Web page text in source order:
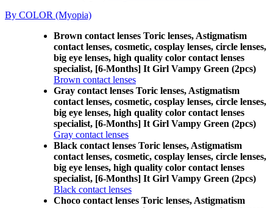
By COLOR (Myopia)
Brown contact lenses Toric lenses, Astigmatism
contact lenses, cosmetic, cosplay lenses, circle lenses,
big eye lenses, high quality color contact lenses
specialist, [6-Months] It Girl Vampy Green (2pcs)
Brown contact lenses
Gray contact lenses Toric lenses, Astigmatism
contact lenses, cosmetic, cosplay lenses, circle lenses,
big eye lenses, high quality color contact lenses
specialist, [6-Months] It Girl Vampy Green (2pcs)
Gray contact lenses
Black contact lenses Toric lenses, Astigmatism
contact lenses, cosmetic, cosplay lenses, circle lenses,
big eye lenses, high quality color contact lenses
specialist, [6-Months] It Girl Vampy Green (2pcs)
Black contact lenses
Choco contact lenses Toric lenses, Astigmatism